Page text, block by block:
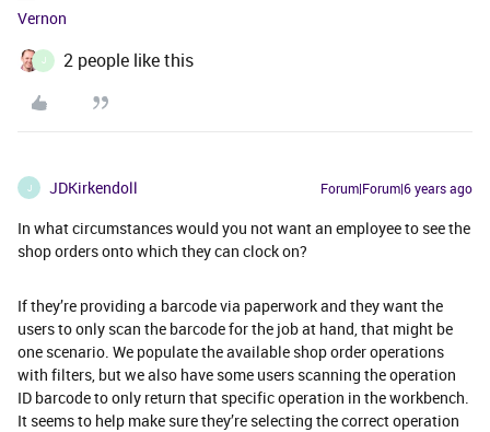
Vernon
J 2 people like this
J JDKirkendoll Forum|Forum|6 years ago
In what circumstances would you not want an employee to see the
shop orders onto which they can clock on?
If they’re providing a barcode via paperwork and they want the
users to only scan the barcode for the job at hand, that might be
one scenario. We populate the available shop order operations
with filters, but we also have some users scanning the operation
ID barcode to only return that specific operation in the workbench.
It seems to help make sure they’re selecting the correct operation